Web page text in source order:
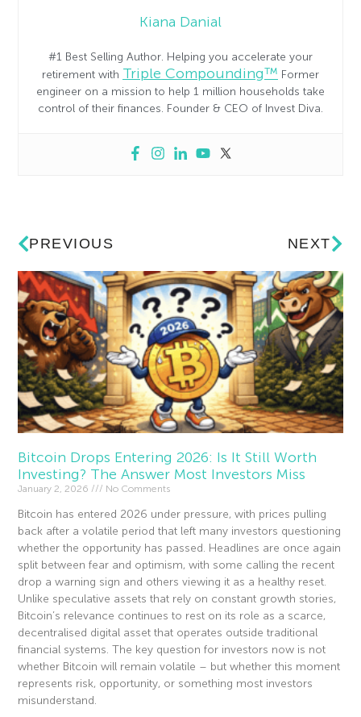
Kiana Danial
#1 Best Selling Author. Helping you accelerate your
retirement with Triple Compounding™ Former
engineer on a mission to help 1 million households take
control of their finances. Founder & CEO of Invest Diva.
PREVIOUS NEXT
Bitcoin Drops Entering 2026: Is It Still Worth
Investing? The Answer Most Investors Miss
January 2, 2026 No Comments
Bitcoin has entered 2026 under pressure, with prices pulling
back after a volatile period that left many investors questioning
whether the opportunity has passed. Headlines are once again
split between fear and optimism, with some calling the recent
drop a warning sign and others viewing it as a healthy reset.
Unlike speculative assets that rely on constant growth stories,
Bitcoin’s relevance continues to rest on its role as a scarce,
decentralised digital asset that operates outside traditional
financial systems. The key question for investors now is not
whether Bitcoin will remain volatile – but whether this moment
represents risk, opportunity, or something most investors
misunderstand.